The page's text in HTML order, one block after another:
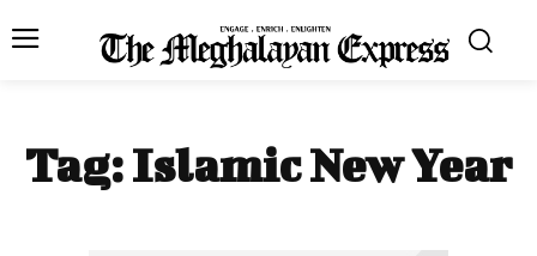
Tag:Islamic New Year